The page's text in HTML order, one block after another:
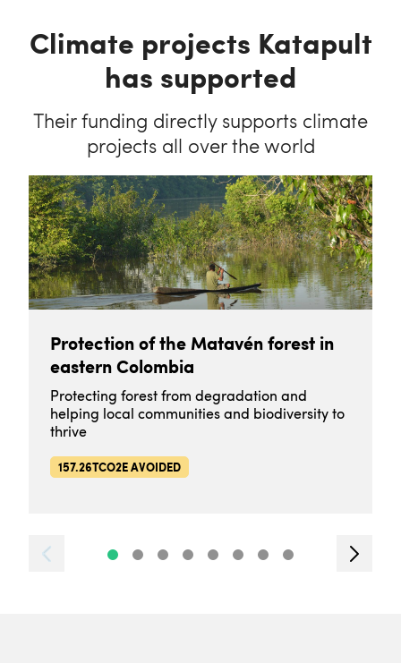
Climate projects Katapult
has supported
Their funding directly supports climate
projects all over the world
Protection of the Matavén forest in
eastern Colombia
Protecting forest from degradation and
helping local communities and biodiversity to
thrive
157.26TCO2E AVOIDED